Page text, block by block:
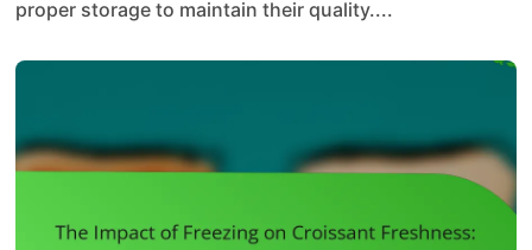
proper storage to maintain their quality....